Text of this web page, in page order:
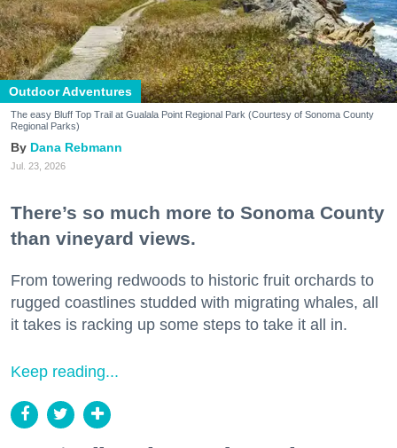
Outdoor Adventures
The easy Bluff Top Trail at Gualala Point Regional Park (Courtesy of Sonoma County
Regional Parks)
Dana Rebmann
Jul. 23, 2026
There’s so much more to Sonoma County
than vineyard views.
From towering redwoods to historic fruit orchards to
rugged coastlines studded with migrating whales, all
it takes is racking up some steps to take it all in.
Keep reading...